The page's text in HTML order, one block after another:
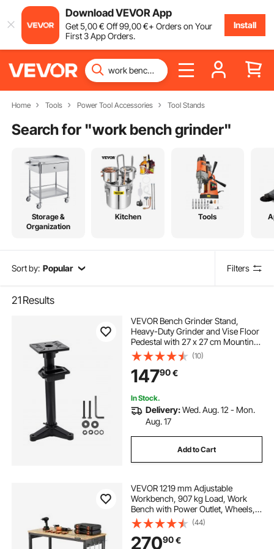
Download VEVOR App
Get5,00€ Off99,00€+ Orders on Your
First 3 App Orders.
Install
Home Tools Power Tool Accessories Tool Stands
Search for "work bench grinder"
Storage &
Organization
Kitchen Tools
Sort by: Popular Filters
21 Results
VEVOR Bench Grinder Stand,
Heavy-Duty Grinder and Vise Floor
Pedestal with 27 x 27 cm Mounting
Plate, Pre-Cut Mounting Slots &
Water Pot, Compatible with Most
Bench Grinders
(10)
14790€
In Stock.
Delivery:Wed. Aug. 12 - Mon.
Aug. 17
Add to Cart
VEVOR 1219 mm Adjustable
Workbench, 907 kg Load, Work
Bench with Power Outlet, Wheels,
and Pegboard, Heavy Duty Oak
Wood Top Work Table for Garage,
Workshop, Office, and Home
(44)
27090€